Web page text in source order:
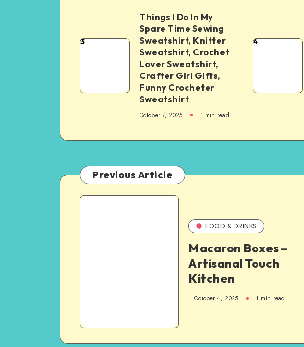
3
Things I Do In My
Spare Time Sewing
Sweatshirt, Knitter
Sweatshirt, Crochet
Lover Sweatshirt,
Crafter Girl Gifts,
Funny Crocheter
Sweatshirt
October 7, 2025 1 min read
4
Previous Article
FOOD & DRINKS
Macaron Boxes –
Artisanal Touch
Kitchen
October 4, 2025 1 min read